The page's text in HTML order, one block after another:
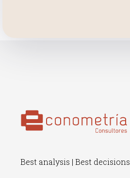
Best analysis | Best decisions